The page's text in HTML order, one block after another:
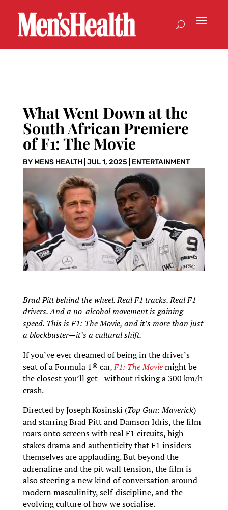
What Went Down at the
South African Premiere
of F1: The Movie
BY MENS HEALTH| JUL 1, 2025 ENTERTAINMENT
Brad Pitt behind the wheel. Real F1 tracks. Real F1
drivers. And a no-alcohol movement is gaining
speed. This is F1: The Movie, and it’s more than just
a blockbuster—it’s a cultural shift.
If you’ve ever dreamed of being in the driver’s
seat of a Formula 1® car,F1: The Moviemight be
the closest you’ll get—without risking a 300 km/h
crash.
Directed by Joseph Kosinski (Top Gun: Maverick)
and starring Brad Pitt and Damson Idris, the film
roars onto screens with real F1 circuits, high-
stakes drama and authenticity that F1 insiders
themselves are applauding. But beyond the
adrenaline and the pit wall tension, the film is
also steering a new kind of conversation around
modern masculinity, self-discipline, and the
evolving culture of how we socialise.